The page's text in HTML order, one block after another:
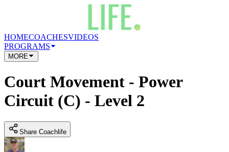
HOMECOACHESVIDEOS
PROGRAMS
MORE
Court Movement - Power
Circuit (C) - Level 2
Share Coachlife